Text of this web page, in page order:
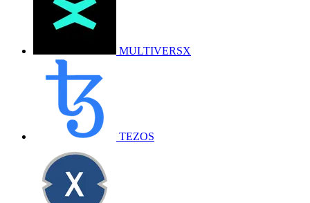
MULTIVERSX
TEZOS